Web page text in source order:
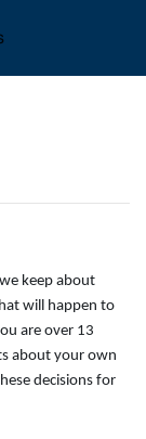
keep about
will happen to
are over 13
about your own
decisions for